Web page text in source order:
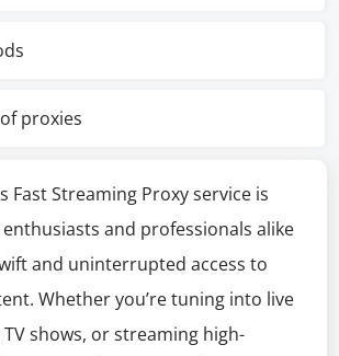
proxies
Fast Streaming Proxy service is
and professionals alike
and uninterrupted access to
Whether you’re tuning into live
shows, or streaming high-